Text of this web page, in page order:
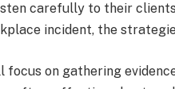
carefully to their
incident, the
focus on gathering